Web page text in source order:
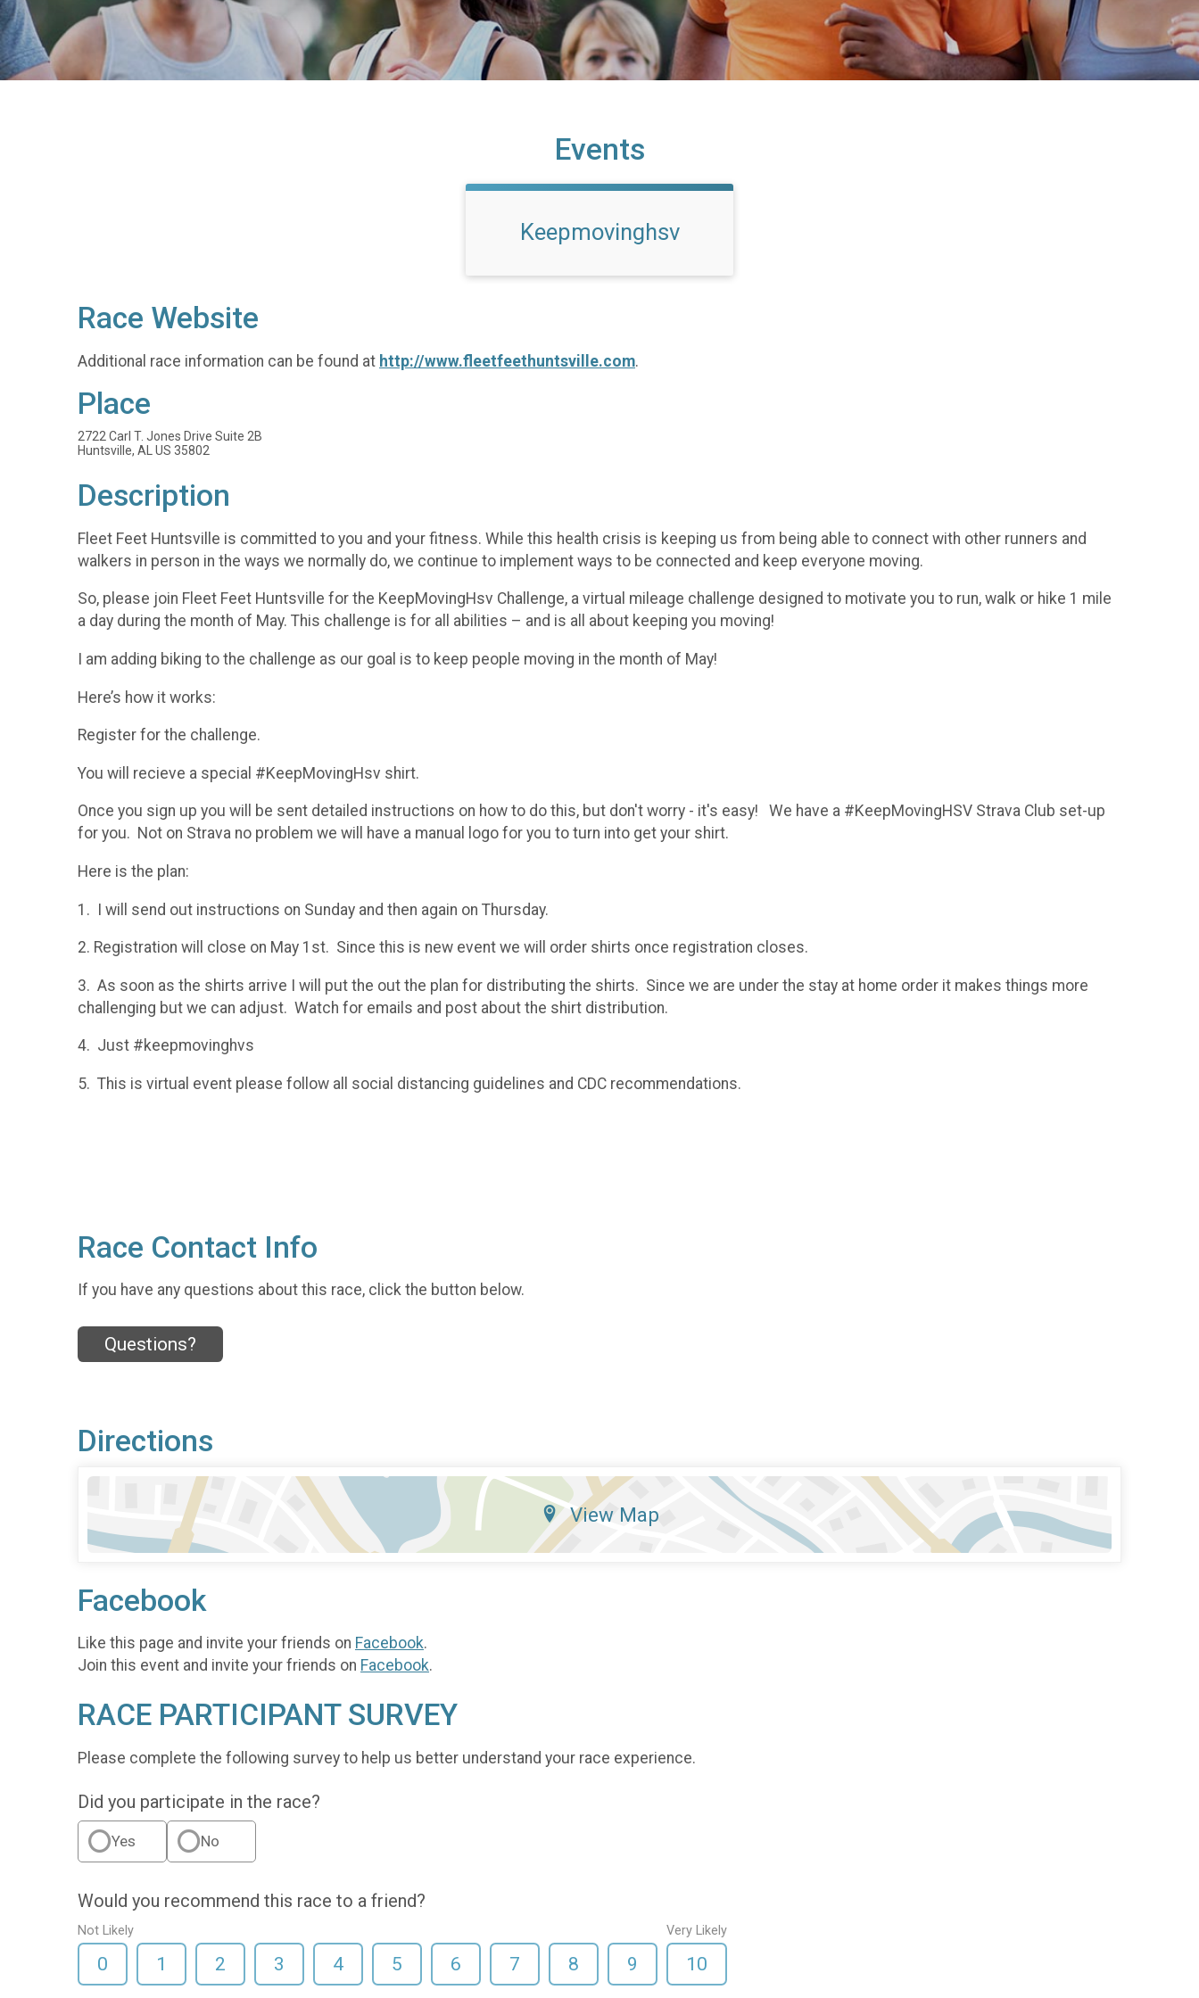
Events
Keepmovinghsv
Race Website
Additional race information can be found at http://www.fleetfeethuntsville.com.
Place
2722 Carl T. Jones Drive Suite 2B
Huntsville, AL US 35802
Description
Fleet Feet Huntsville is committed to you and your fitness. While this health crisis is keeping us from being able to connect with other runners and
walkers in person in the ways we normally do, we continue to implement ways to be connected and keep everyone moving.
So, please join Fleet Feet Huntsville for the KeepMovingHsv Challenge, a virtual mileage challenge designed to motivate you to run, walk or hike 1 mile
a day during the month of May. This challenge is for all abilities – and is all about keeping you moving!
I am adding biking to the challenge as our goal is to keep people moving in the month of May!
Here’s how it works:
Register for the challenge.
You will recieve a special #KeepMovingHsv shirt.
Once you sign up you will be sent detailed instructions on how to do this, but don't worry - it's easy! We have a #KeepMovingHSV Strava Club set-up
for you. Not on Strava no problem we will have a manual logo for you to turn into get your shirt.
Here is the plan:
1. I will send out instructions on Sunday and then again on Thursday.
2. Registration will close on May 1st. Since this is new event we will order shirts once registration closes.
3. As soon as the shirts arrive I will put the out the plan for distributing the shirts. Since we are under the stay at home order it makes things more
challenging but we can adjust. Watch for emails and post about the shirt distribution.
4. Just #keepmovinghvs
5. This is virtual event please follow all social distancing guidelines and CDC recommendations.
Race Contact Info
If you have any questions about this race, click the button below.
Questions?
Directions
View Map
Facebook
Like this page and invite your friends on Facebook.
Join this event and invite your friends on Facebook.
RACE PARTICIPANT SURVEY
Please complete the following survey to help us better understand your race experience.
Did you participate in the race?
Yes No
Would you recommend this race to a friend?
Not Likely
0 1 2 3 4 5 6 7 8 9
Very Likely
10